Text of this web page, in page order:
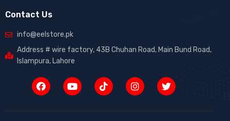
Contact Us
info@eelstore.pk
Address # wire factory, 43B Chuhan Road, Main Bund Road,
Islampura, Lahore